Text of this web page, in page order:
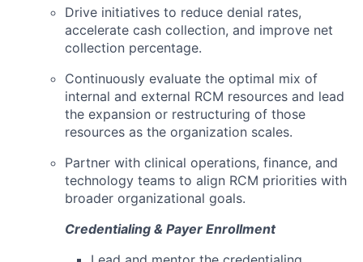
Drive initiatives to reduce denial rates,
accelerate cash collection, and improve net
collection percentage.
Continuously evaluate the optimal mix of
internal and external RCM resources and lead
the expansion or restructuring of those
resources as the organization scales.
Partner with clinical operations, finance, and
technology teams to align RCM priorities with
broader organizational goals.
Credentialing & Payer Enrollment